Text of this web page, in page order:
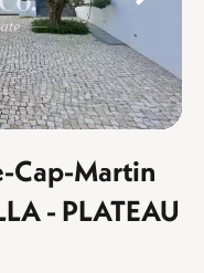
Cap-Martin
- PLATEAU